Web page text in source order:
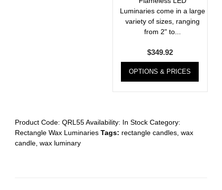
Luminaries come in a large
variety of sizes, ranging
from 2" to...
$349.92
OPTIONS & PRICES
Product Code: QRL55Availability: In Stock Category:
Rectangle Wax Luminaries Tags: rectangle candles, wax
candle, wax luminary